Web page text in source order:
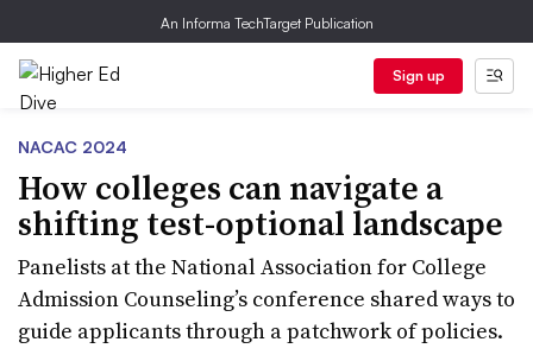
An Informa TechTarget Publication
Sign up
NACAC 2024
How colleges can navigate a
shifting test-optional landscape
Panelists at the National Association for College
Admission Counseling’s conference shared ways to
guide applicants through a patchwork of policies.